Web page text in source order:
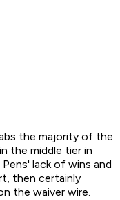
the majority of the
the middle tier in
lack of wins and
then certainly
the waiver wire.